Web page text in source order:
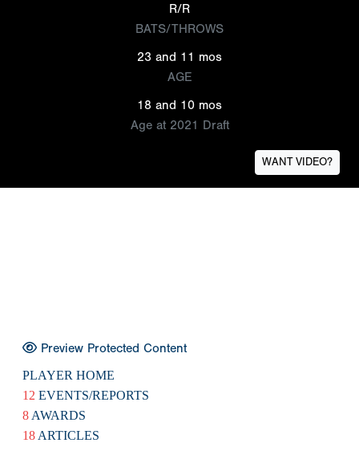
R/R
BATS/THROWS
23 and 11 mos
AGE
18 and 10 mos
Age at 2021 Draft
WANT VIDEO?
Preview Protected Content
PLAYER HOME
12 EVENTS/REPORTS
8 AWARDS
18 ARTICLES